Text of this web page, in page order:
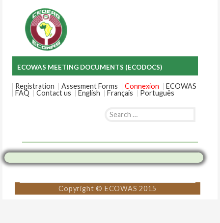
ECOWAS MEETING DOCUMENTS (ECODOCS)
Registration Assesment Forms Connexion
ECOWAS
FAQ
Contact us English Français Português
Search
content
Copyright © ECOWAS 2015